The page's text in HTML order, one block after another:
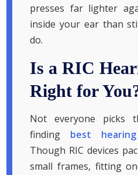
presses far lighter
inside your ear than
do.
Is a RIC
Right for
Not everyone picks
finding best
Though RIC devices
small frames, fitting